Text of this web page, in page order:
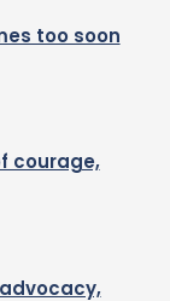
too soon
courage,